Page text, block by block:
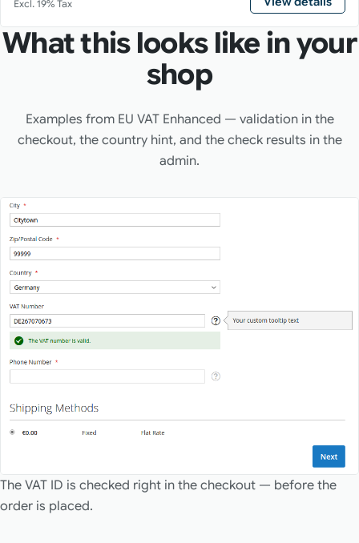
Excl. 19% Tax
What this looks like in your
shop
Examples from EU VAT Enhanced — validation in the
checkout, the country hint, and the check results in the
admin.
The VAT ID is checked right in the checkout — before the
order is placed.